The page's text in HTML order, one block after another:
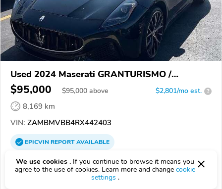
Used 2024 Maserati GRANTURISMO /
GRANCABRIO
$95,000 $95,000 above $2,801/mo est. ?
8,169 km
VIN: ZAMBMVBB4RX442403
EPICVINREPORTAVAILABLE
Imlay City Ford Inc.
4.6 117 reviews
We use cookies . If you continue to browse it means you
agree to the use of cookies. Learn more and change cookie
settings .